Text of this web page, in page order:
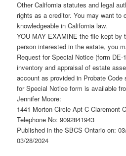
Other California statutes and legal
rights as a creditor. You may want to
knowledgeable in California law.
YOU MAY EXAMINE the file kept by
person interested in the estate, you
Request for Special Notice (form
inventory and appraisal of estate
account as provided in Probate
for Special Notice form is available
Jennifer Moore:
1441 Morton Circle Apt C Claremont
Telephone No: 9092841943
Published in the SBCS Ontario on:
03/28/2024